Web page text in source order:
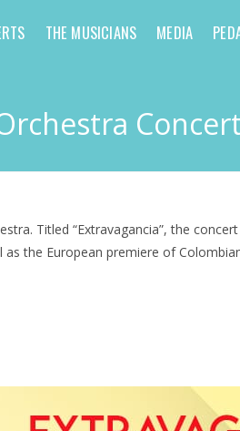
THE MUSICIANS MEDIA
Concert
Titled “Extravagancia”, the
the European premiere of